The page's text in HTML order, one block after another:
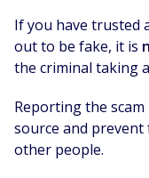
If you have trusted
out to be fake, it is
the criminal taking
Reporting the
source and
other people.